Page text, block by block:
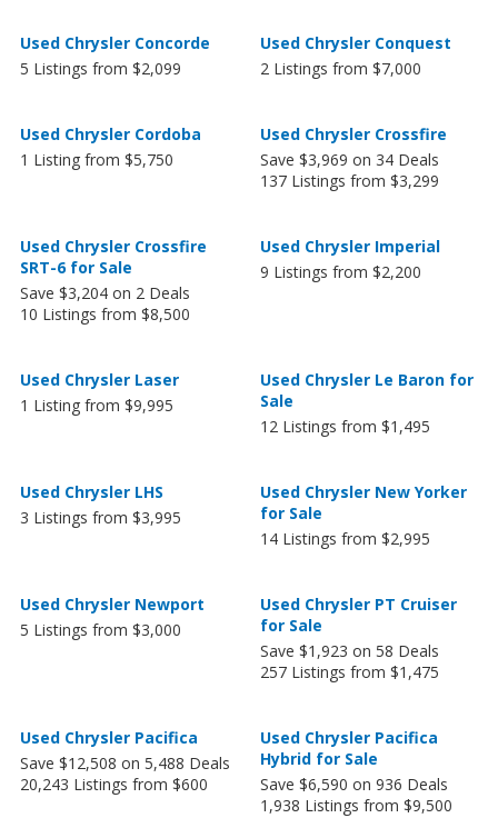
Used Chrysler Concorde
5 Listings from $2,099
Used Chrysler Conquest
2 Listings from $7,000
Used Chrysler Cordoba
1 Listing from $5,750
Used Chrysler Crossfire
Save $3,969 on 34 Deals
137 Listings from $3,299
Used Chrysler Crossfire
SRT-6 for Sale
Save $3,204 on 2 Deals
10 Listings from $8,500
Used Chrysler Imperial
9 Listings from $2,200
Used Chrysler Laser
1 Listing from $9,995
Used Chrysler Le Baron for
Sale
12 Listings from $1,495
Used Chrysler LHS
3 Listings from $3,995
Used Chrysler New Yorker
for Sale
14 Listings from $2,995
Used Chrysler Newport
5 Listings from $3,000
Used Chrysler PT Cruiser
for Sale
Save $1,923 on 58 Deals
257 Listings from $1,475
Used Chrysler Pacifica
Save $12,508 on 5,488 Deals
20,243 Listings from $600
Used Chrysler Pacifica
Hybrid for Sale
Save $6,590 on 936 Deals
1,938 Listings from $9,500